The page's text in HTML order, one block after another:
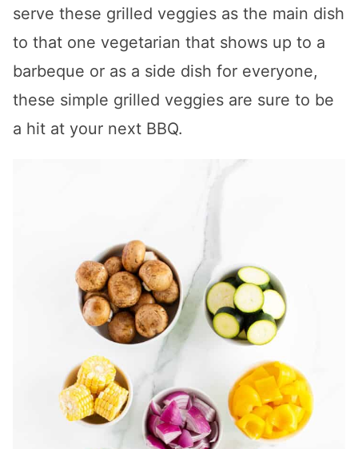
serve these grilled veggies as the main dish
to that one vegetarian that shows up to a
barbeque or as a side dish for everyone,
these simple grilled veggies are sure to be
a hit at your next BBQ.